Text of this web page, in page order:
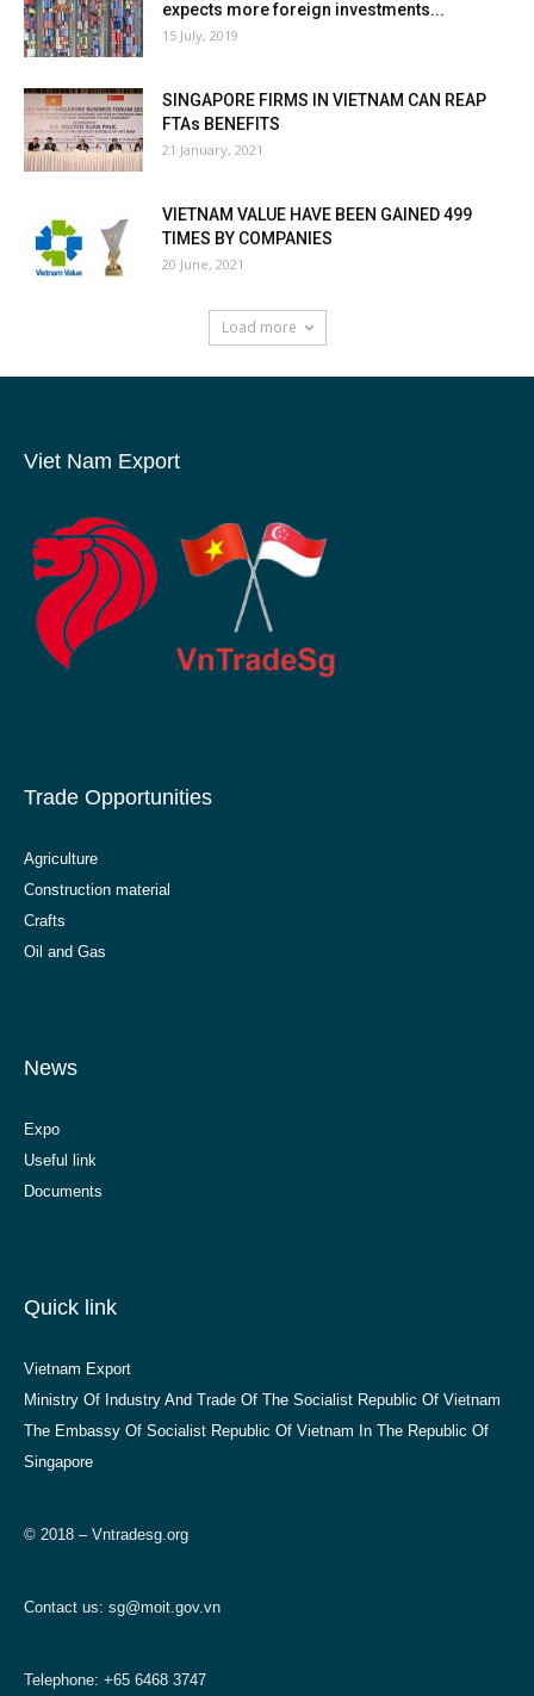
expects more foreign investments...
15 July, 2019
SINGAPORE FIRMS IN VIETNAM CAN REAP
FTAs BENEFITS
21 January, 2021
VIETNAM VALUE HAVE BEEN GAINED 499
TIMES BY COMPANIES
20 June, 2021
Load more
Viet Nam Export
Trade Opportunities
Agriculture
Construction material
Crafts
Oil and Gas
News
Expo
Useful link
Documents
Quick link
Vietnam Export
Ministry Of Industry And Trade Of The Socialist Republic Of Vietnam
The Embassy Of Socialist Republic Of Vietnam In The Republic Of
Singapore
© 2018 – Vntradesg.org
Contact us: sg@moit.gov.vn
Telephone: +65 6468 3747